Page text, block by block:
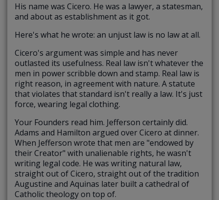
His name was Cicero. He was a lawyer, a statesman,
and about as establishment as it got.
Here's what he wrote: an unjust law is no law at all.
Cicero's argument was simple and has never
outlasted its usefulness. Real law isn't whatever the
men in power scribble down and stamp. Real law is
right reason, in agreement with nature. A statute
that violates that standard isn't really a law. It's just
force, wearing legal clothing.
Your Founders read him. Jefferson certainly did.
Adams and Hamilton argued over Cicero at dinner.
When Jefferson wrote that men are "endowed by
their Creator" with unalienable rights, he wasn't
writing legal code. He was writing natural law,
straight out of Cicero, straight out of the tradition
Augustine and Aquinas later built a cathedral of
Catholic theology on top of.